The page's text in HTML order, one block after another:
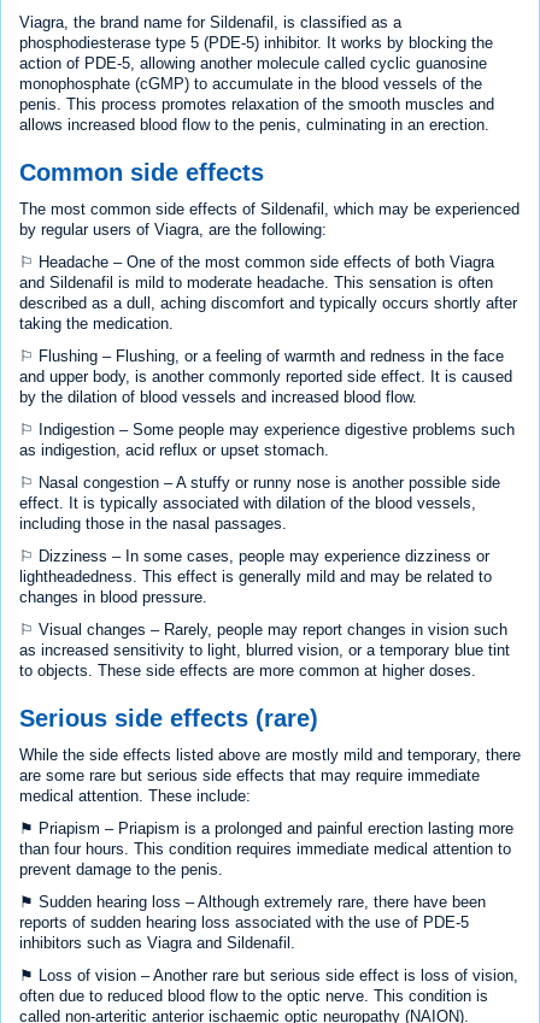
Viagra, the brand name for Sildenafil, is classified as a
phosphodiesterase type 5 (PDE-5) inhibitor. It works by blocking the
action of PDE-5, allowing another molecule called cyclic guanosine
monophosphate (cGMP) to accumulate in the blood vessels of the
penis. This process promotes relaxation of the smooth muscles and
allows increased blood flow to the penis, culminating in an erection.
Common side effects
The most common side effects of Sildenafil, which may be experienced
by regular users of Viagra, are the following:
⚐ Headache – One of the most common side effects of both Viagra
and Sildenafil is mild to moderate headache. This sensation is often
described as a dull, aching discomfort and typically occurs shortly after
taking the medication.
⚐ Flushing – Flushing, or a feeling of warmth and redness in the face
and upper body, is another commonly reported side effect. It is caused
by the dilation of blood vessels and increased blood flow.
⚐ Indigestion – Some people may experience digestive problems such
as indigestion, acid reflux or upset stomach.
⚐ Nasal congestion – A stuffy or runny nose is another possible side
effect. It is typically associated with dilation of the blood vessels,
including those in the nasal passages.
⚐ Dizziness – In some cases, people may experience dizziness or
lightheadedness. This effect is generally mild and may be related to
changes in blood pressure.
⚐ Visual changes – Rarely, people may report changes in vision such
as increased sensitivity to light, blurred vision, or a temporary blue tint
to objects. These side effects are more common at higher doses.
Serious side effects (rare)
While the side effects listed above are mostly mild and temporary, there
are some rare but serious side effects that may require immediate
medical attention. These include:
⚑ Priapism – Priapism is a prolonged and painful erection lasting more
than four hours. This condition requires immediate medical attention to
prevent damage to the penis.
⚑ Sudden hearing loss – Although extremely rare, there have been
reports of sudden hearing loss associated with the use of PDE-5
inhibitors such as Viagra and Sildenafil.
⚑ Loss of vision – Another rare but serious side effect is loss of vision,
often due to reduced blood flow to the optic nerve. This condition is
called non-arteritic anterior ischaemic optic neuropathy (NAION).